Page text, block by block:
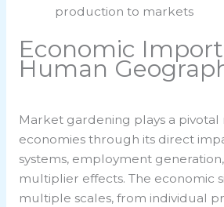
production to markets
Economic
Human
Market gardening plays a
economies through its direct
systems, employment
multiplier effects. The economic
multiple scales, from individual